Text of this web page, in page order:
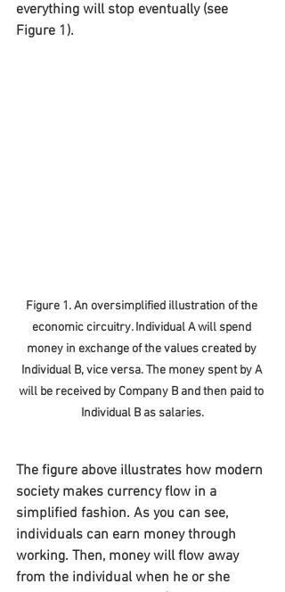
everything will stop eventually (see
Figure 1).
Figure 1. An oversimplified illustration of the
economic circuitry. Individual A will spend
money in exchange of the values created by
Individual B, vice versa. The money spent by A
will be received by Company B and then paid to
Individual B as salaries.
The figure above illustrates how modern
society makes currency flow in a
simplified fashion. As you can see,
individuals can earn money through
working. Then, money will flow away
from the individual when he or she